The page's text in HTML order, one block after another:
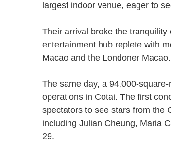
largest indoor venue, eager to
Their arrival broke the
entertainment hub replete with
Macao and the Londoner
The same day, a 94,000-
operations in Cotai. The first
spectators to see stars from the
including Julian Cheung, Maria
29.